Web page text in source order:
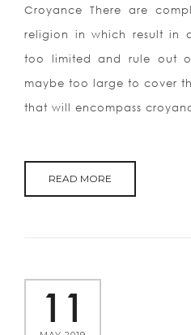
Croyance There are
religion in which result in
too limited and rule out
maybe too large to cover
that will encompass
READ MORE
11